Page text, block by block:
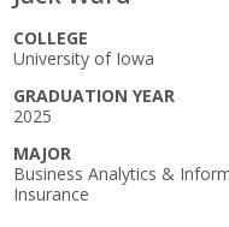
COLLEGE
University of Iowa
GRADUATION YEAR
2025
MAJOR
Business Analytics &
Insurance